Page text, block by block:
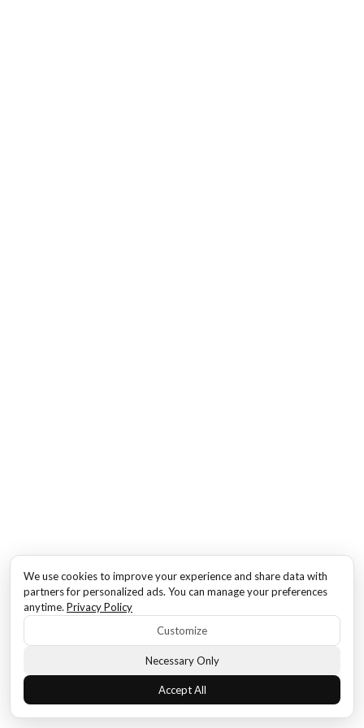
We use cookies to improve your experience and share data with
partners for personalized ads. You can manage your preferences
anytime. Privacy Policy
Customize
Necessary Only
Accept All